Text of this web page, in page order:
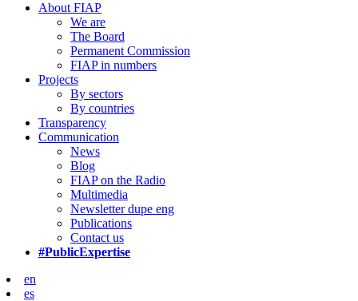
About FIAP
We are
The Board
Permanent Commission
FIAP in numbers
Projects
By sectors
By countries
Transparency
Communication
News
Blog
FIAP on the Radio
Multimedia
Newsletter dupe eng
Publications
Contact us
#PublicExpertise
en
es